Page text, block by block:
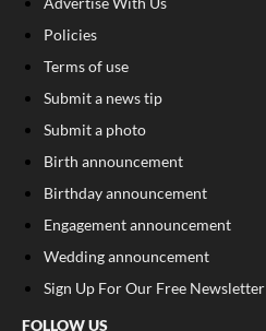
Policies
Terms of use
Submit a news tip
Submit a photo
Birth announcement
Birthday announcement
Engagement announcement
Wedding announcement
Sign Up For Our Free Newsletter
FOLLOW US